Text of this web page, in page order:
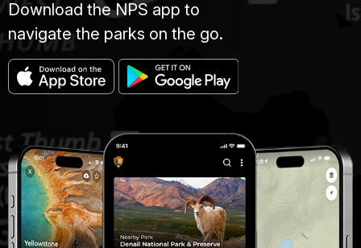
Download the NPS app to
navigate the parks on the go.